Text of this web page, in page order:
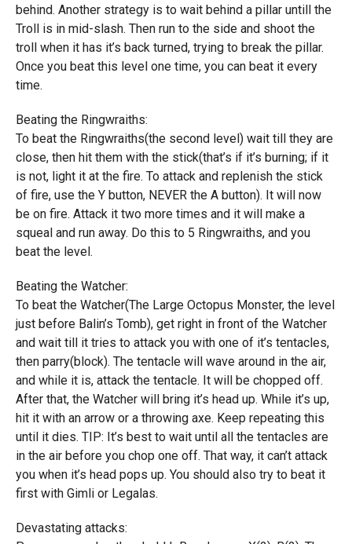
behind. Another strategy is to wait behind a pillar untill the
Troll is in mid-slash. Then run to the side and shoot the
troll when it has it’s back turned, trying to break the pillar.
Once you beat this level one time, you can beat it every
time.
Beating the Ringwraiths:
To beat the Ringwraiths(the second level) wait till they are
close, then hit them with the stick(that’s if it’s burning; if it
is not, light it at the fire. To attack and replenish the stick
of fire, use the Y button, NEVER the A button). It will now
be on fire. Attack it two more times and it will make a
squeal and run away. Do this to 5 Ringwraiths, and you
beat the level.
Beating the Watcher:
To beat the Watcher(The Large Octopus Monster, the level
just before Balin’s Tomb), get right in front of the Watcher
and wait till it tries to attack you with one of it’s tentacles,
then parry(block). The tentacle will wave around in the air,
and while it is, attack the tentacle. It will be chopped off.
After that, the Watcher will bring it’s head up. While it’s up,
hit it with an arrow or a throwing axe. Keep repeating this
until it dies. TIP: It’s best to wait until all the tentacles are
in the air before you chop one off. That way, it can’t attack
you when it’s head pops up. You should also try to beat it
first with Gimli or Legalas.
Devastating attacks: